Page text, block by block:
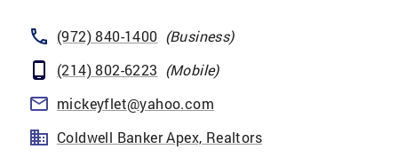
(972) 840-1400 (Business)
(214) 802-6223 (Mobile)
mickeyflet@yahoo.com
Coldwell Banker Apex, Realtors